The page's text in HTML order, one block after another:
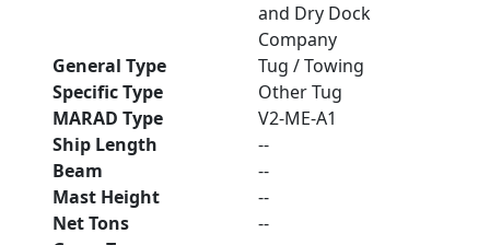
and Dry Dock
Company
General Type
Tug / Towing
Specific Type
Other Tug
MARAD Type
V2-ME-A1
Ship Length
--
Beam
--
Mast Height
--
Net Tons
--